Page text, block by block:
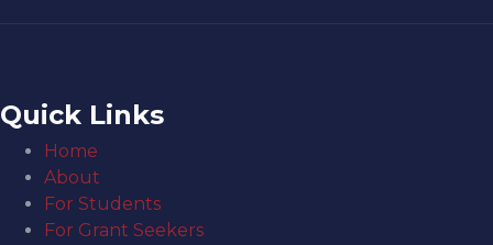
Quick Links
Home
About
For Students
For Grant Seekers